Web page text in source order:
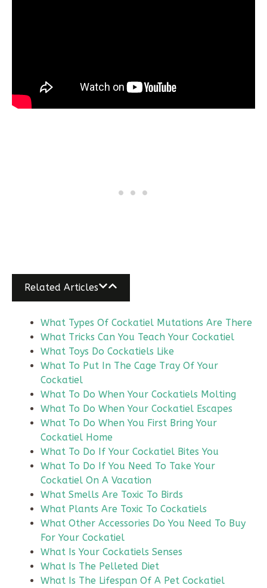
Related Articles
What Types Of Cockatiel Mutations Are There
What Tricks Can You Teach Your Cockatiel
What Toys Do Cockatiels Like
What To Put In The Cage Tray Of Your
Cockatiel
What To Do When Your Cockatiels Molting
What To Do When Your Cockatiel Escapes
What To Do When You First Bring Your
Cockatiel Home
What To Do If Your Cockatiel Bites You
What To Do If You Need To Take Your
Cockatiel On A Vacation
What Smells Are Toxic To Birds
What Plants Are Toxic To Cockatiels
What Other Accessories Do You Need To Buy
For Your Cockatiel
What Is Your Cockatiels Senses
What Is The Pelleted Diet
What Is The Lifespan Of A Pet Cockatiel